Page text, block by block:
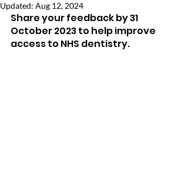
Updated: Aug 12, 2024
Share your feedback by 31
October 2023 to help improve
access to NHS dentistry.